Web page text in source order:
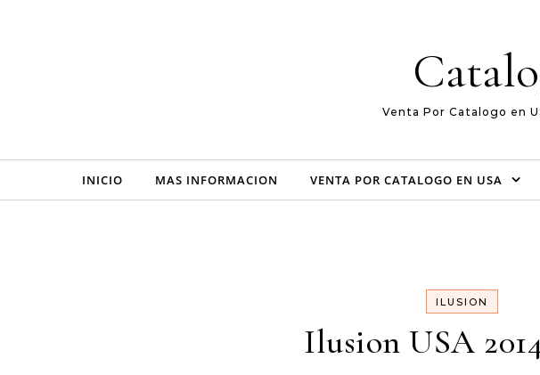
Venta Por Catalogo en
INICIO MAS INFORMACION VENTA POR CATALOGO EN USA
ILUSION
Ilusion USA